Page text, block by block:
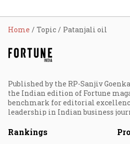
Home Topic Patanjali oil
Published by the RP-Sanjiv
the Indian edition of Fortune
benchmark for editorial
leadership in Indian business
Rankings